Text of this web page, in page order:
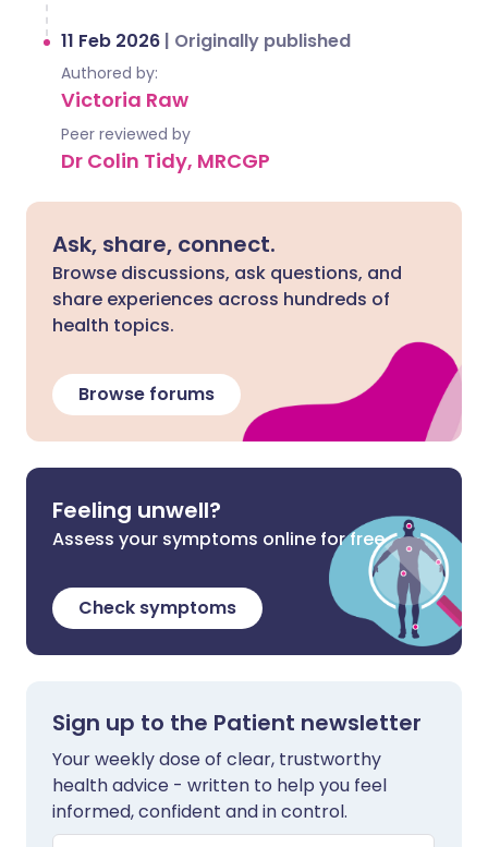
11 Feb 2026 | Originally published
Authored by:
Victoria Raw
Peer reviewed by
Dr Colin Tidy, MRCGP
Ask, share, connect.
Browse discussions, ask questions, and
share experiences across hundreds of
health topics.
Browse forums
Feeling unwell?
Assess your symptoms online for free
Check symptoms
Sign up to the Patient newsletter
Your weekly dose of clear, trustworthy
health advice - written to help you feel
informed, confident and in control.